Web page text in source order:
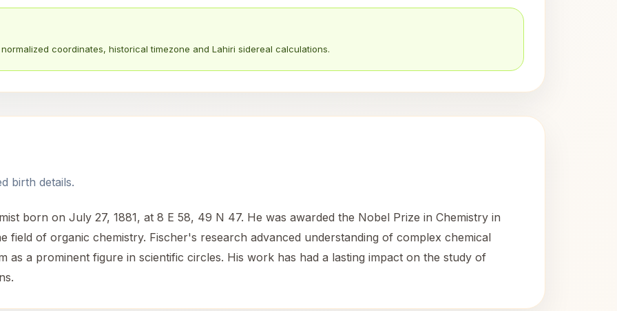
coordinates, historical timezone and Lahiri sidereal calculations.
birth details.
born on July 27, 1881, at 8 E 58, 49 N 47. He was awarded the Nobel Prize in Chemistry in
field of organic chemistry. Fischer's research advanced understanding of complex chemical
as a prominent figure in scientific circles. His work has had a lasting impact on the study of